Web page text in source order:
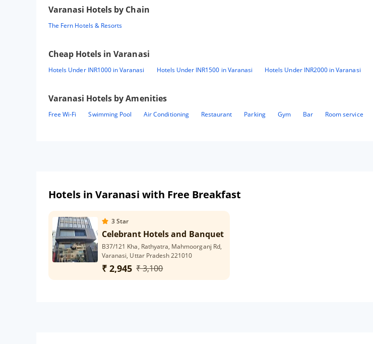
Varanasi Hotels by Chain
The Fern Hotels & Resorts
Cheap Hotels inVaranasi
Hotels Under INR1000 in Varanasi Hotels Under INR1500 in Varanasi Hotels Under INR2000 in Varanasi
Varanasi Hotels by Amenities
Free Wi-Fi Swimming Pool Air Conditioning Restaurant Parking Gym Bar Room service
Hotels in Varanasi with Free Breakfast
3Star
Celebrant Hotels and Banquet
B37/121 Kha, Rathyatra, Mahmoorganj Rd,
Varanasi, Uttar Pradesh 221010
₹ 2,945 ₹ 3,100